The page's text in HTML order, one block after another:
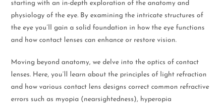
starting with an in-depth exploration of the anatomy and
physiology of the eye. By examining the intricate structures of
the eye you’ll gain a solid foundation in how the eye functions
and how contact lenses can enhance or restore vision.
Moving beyond anatomy, we delve into the optics of contact
lenses. Here, you’ll learn about the principles of light refraction
and how various contact lens designs correct common refractive
errors such as myopia (nearsightedness), hyperopia